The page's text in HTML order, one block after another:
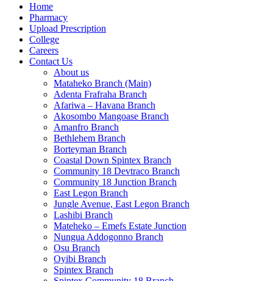
Home
Pharmacy
Upload Prescription
College
Careers
Contact Us
About us
Mataheko Branch (Main)
Adenta Frafraha Branch
Afariwa – Havana Branch
Akosombo Mangoase Branch
Amanfro Branch
Bethlehem Branch
Borteyman Branch
Coastal Down Spintex Branch
Community 18 Devtraco Branch
Community 18 Junction Branch
East Legon Branch
Jungle Avenue, East Legon Branch
Lashibi Branch
Mateheko – Emefs Estate Junction
Nungua Addogonno Branch
Osu Branch
Oyibi Branch
Spintex Branch